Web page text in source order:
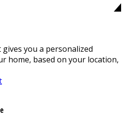
you a personalized
home, based on your location,